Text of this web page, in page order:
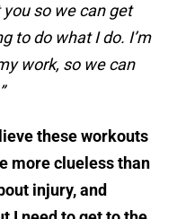
so we can get
to do what I do. I’m
work, so we can
these workouts
more clueless than
injury, and